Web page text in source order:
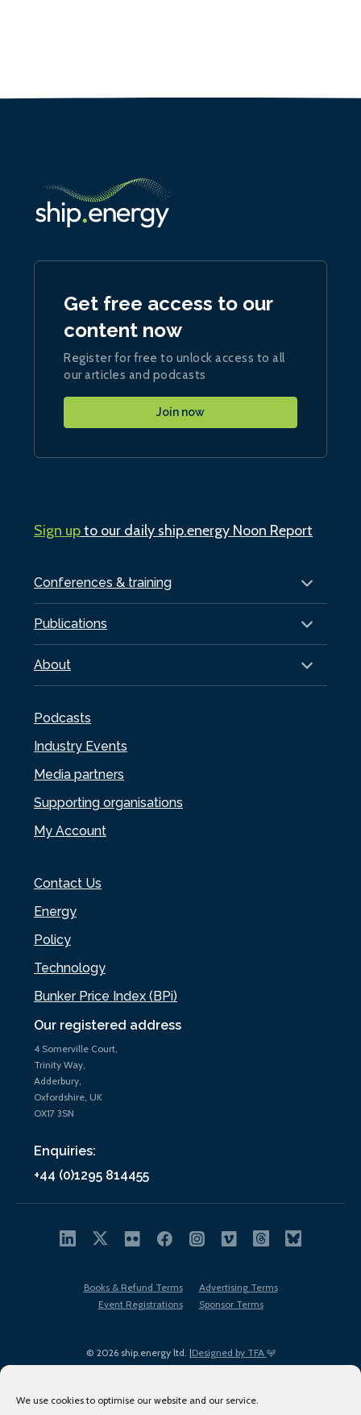
We use cookies to optimise our website and our service.
Our registered address
4 Somerville Court,
Trinity Way,
Adderbury,
Oxfordshire, UK
OX17 3SN
Enquiries:
+44 (0)1295 814455
Conferences & training
Publications
About
Podcasts
Industry Events
Media partners
Supporting organisations
My Account
Contact Us
Energy
Policy
Technology
Bunker Price Index (BPi)
Get free access to our
content now
Register for free to unlock access to all
our articles and podcasts
Join now
Sign upto our daily ship.energy Noon Report
© 2026 ship.energy ltd. |Designed by TFA
Books & Refund Terms
Advertising Terms
Event Registrations
Sponsor Terms